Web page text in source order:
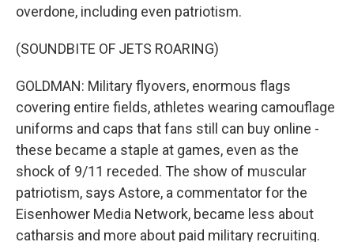
overdone, including even patriotism.
(SOUNDBITE OF JETS ROARING)
GOLDMAN: Military flyovers, enormous flags
covering entire fields, athletes wearing camouflage
uniforms and caps that fans still can buy online -
these became a staple at games, even as the
shock of 9/11 receded. The show of muscular
patriotism, says Astore, a commentator for the
Eisenhower Media Network, became less about
catharsis and more about paid military recruiting.